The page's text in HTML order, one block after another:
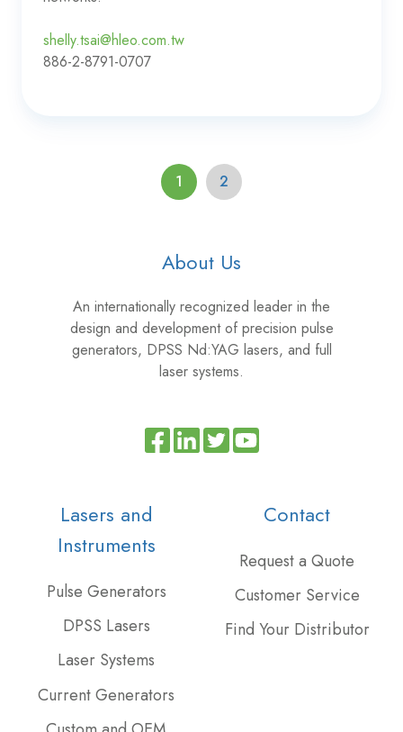
shelly.tsai@hleo.com.tw
886-2-8791-0707
1 2
About Us
An internationally recognized leader in the
design and development of precision pulse
generators, DPSS Nd:YAG lasers, and full
laser systems.
ReadJoinBrowse
GitHub
projects
Lasers and
Instruments
Pulse Generators
DPSS Lasers
Laser Systems
Current Generators
Contact
Request a Quote
Customer Service
Find Your Distributor